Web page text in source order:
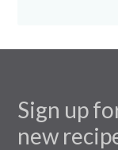
Sign up
new